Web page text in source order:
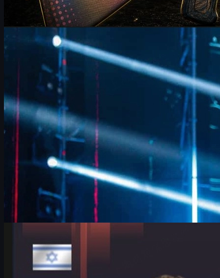
by
Michael Johnson
Counter-Strike 2June 17, 2026
FalleN on FURIA’s CS2 Adjustments & Trophy Hopes
FalleN breaks down FURIA’s CS2 adjustments, Overpass
evolution, 9z challenge, and his final LANXESS run, plus a quick
guide to CS2 skins and trading.
June 17, 2026
HeavyGod on Cologne Major Bracket & Mindset in